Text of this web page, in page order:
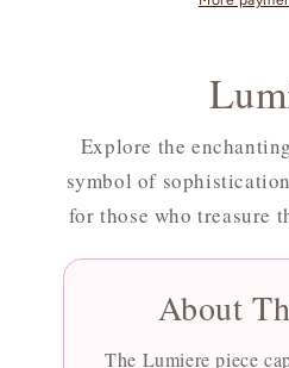
Explore the
symbol of
for those who treasure
About
The Lumiere piece